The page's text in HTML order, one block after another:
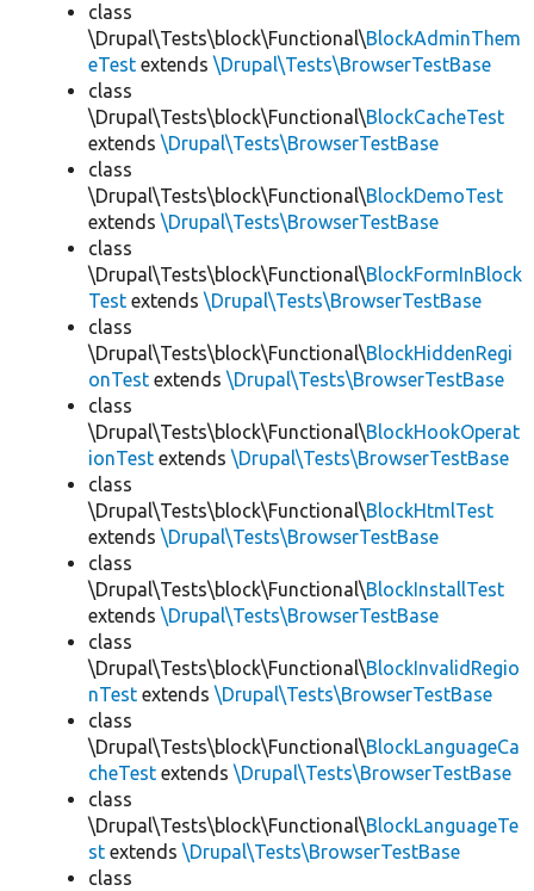
class
\Drupal\Tests\block\Functional\BlockAdminThem
eTest extends \Drupal\Tests\BrowserTestBase
class
\Drupal\Tests\block\Functional\BlockCacheTest
extends \Drupal\Tests\BrowserTestBase
class
\Drupal\Tests\block\Functional\BlockDemoTest
extends \Drupal\Tests\BrowserTestBase
class
\Drupal\Tests\block\Functional\BlockFormInBlock
Test extends \Drupal\Tests\BrowserTestBase
class
\Drupal\Tests\block\Functional\BlockHiddenRegi
onTest extends \Drupal\Tests\BrowserTestBase
class
\Drupal\Tests\block\Functional\BlockHookOperat
ionTest extends \Drupal\Tests\BrowserTestBase
class
\Drupal\Tests\block\Functional\BlockHtmlTest
extends \Drupal\Tests\BrowserTestBase
class
\Drupal\Tests\block\Functional\BlockInstallTest
extends \Drupal\Tests\BrowserTestBase
class
\Drupal\Tests\block\Functional\BlockInvalidRegio
nTest extends \Drupal\Tests\BrowserTestBase
class
\Drupal\Tests\block\Functional\BlockLanguageCa
cheTest extends \Drupal\Tests\BrowserTestBase
class
\Drupal\Tests\block\Functional\BlockLanguageTe
st extends \Drupal\Tests\BrowserTestBase
class